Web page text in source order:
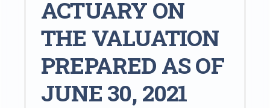
ACTUARY ON
THE VALUATION
PREPARED AS OF
JUNE 30, 2021